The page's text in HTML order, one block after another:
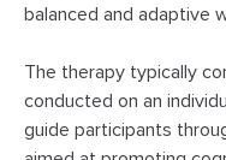
balanced and adaptive
The therapy typically
conducted on an
guide participants